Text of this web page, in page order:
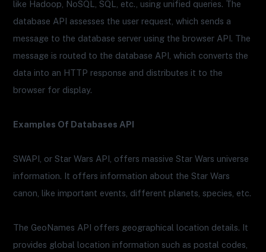
like Hadoop, NoSQL, SQL, etc., using unified queries. The
database API assesses the user request, which sends a
message to the database server using the browser API. The
message is routed to the database API, which converts the
data into an HTTP response and distributes it to the
browser for display.
Examples Of Databases API
SWAPI, or Star Wars API, offers massive Star Wars universe
information. It offers information about the Star Wars
canon, like important events, different planets, species, etc.
The GeoNames API offers geographical location details. It
provides global location information such as postal codes,